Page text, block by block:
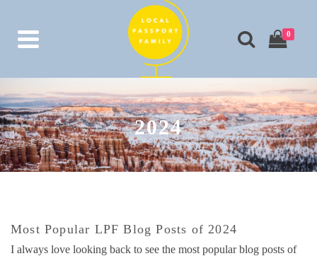
0
2024
Most Popular LPF Blog Posts of 2024
I always love looking back to see the most popular blog posts of